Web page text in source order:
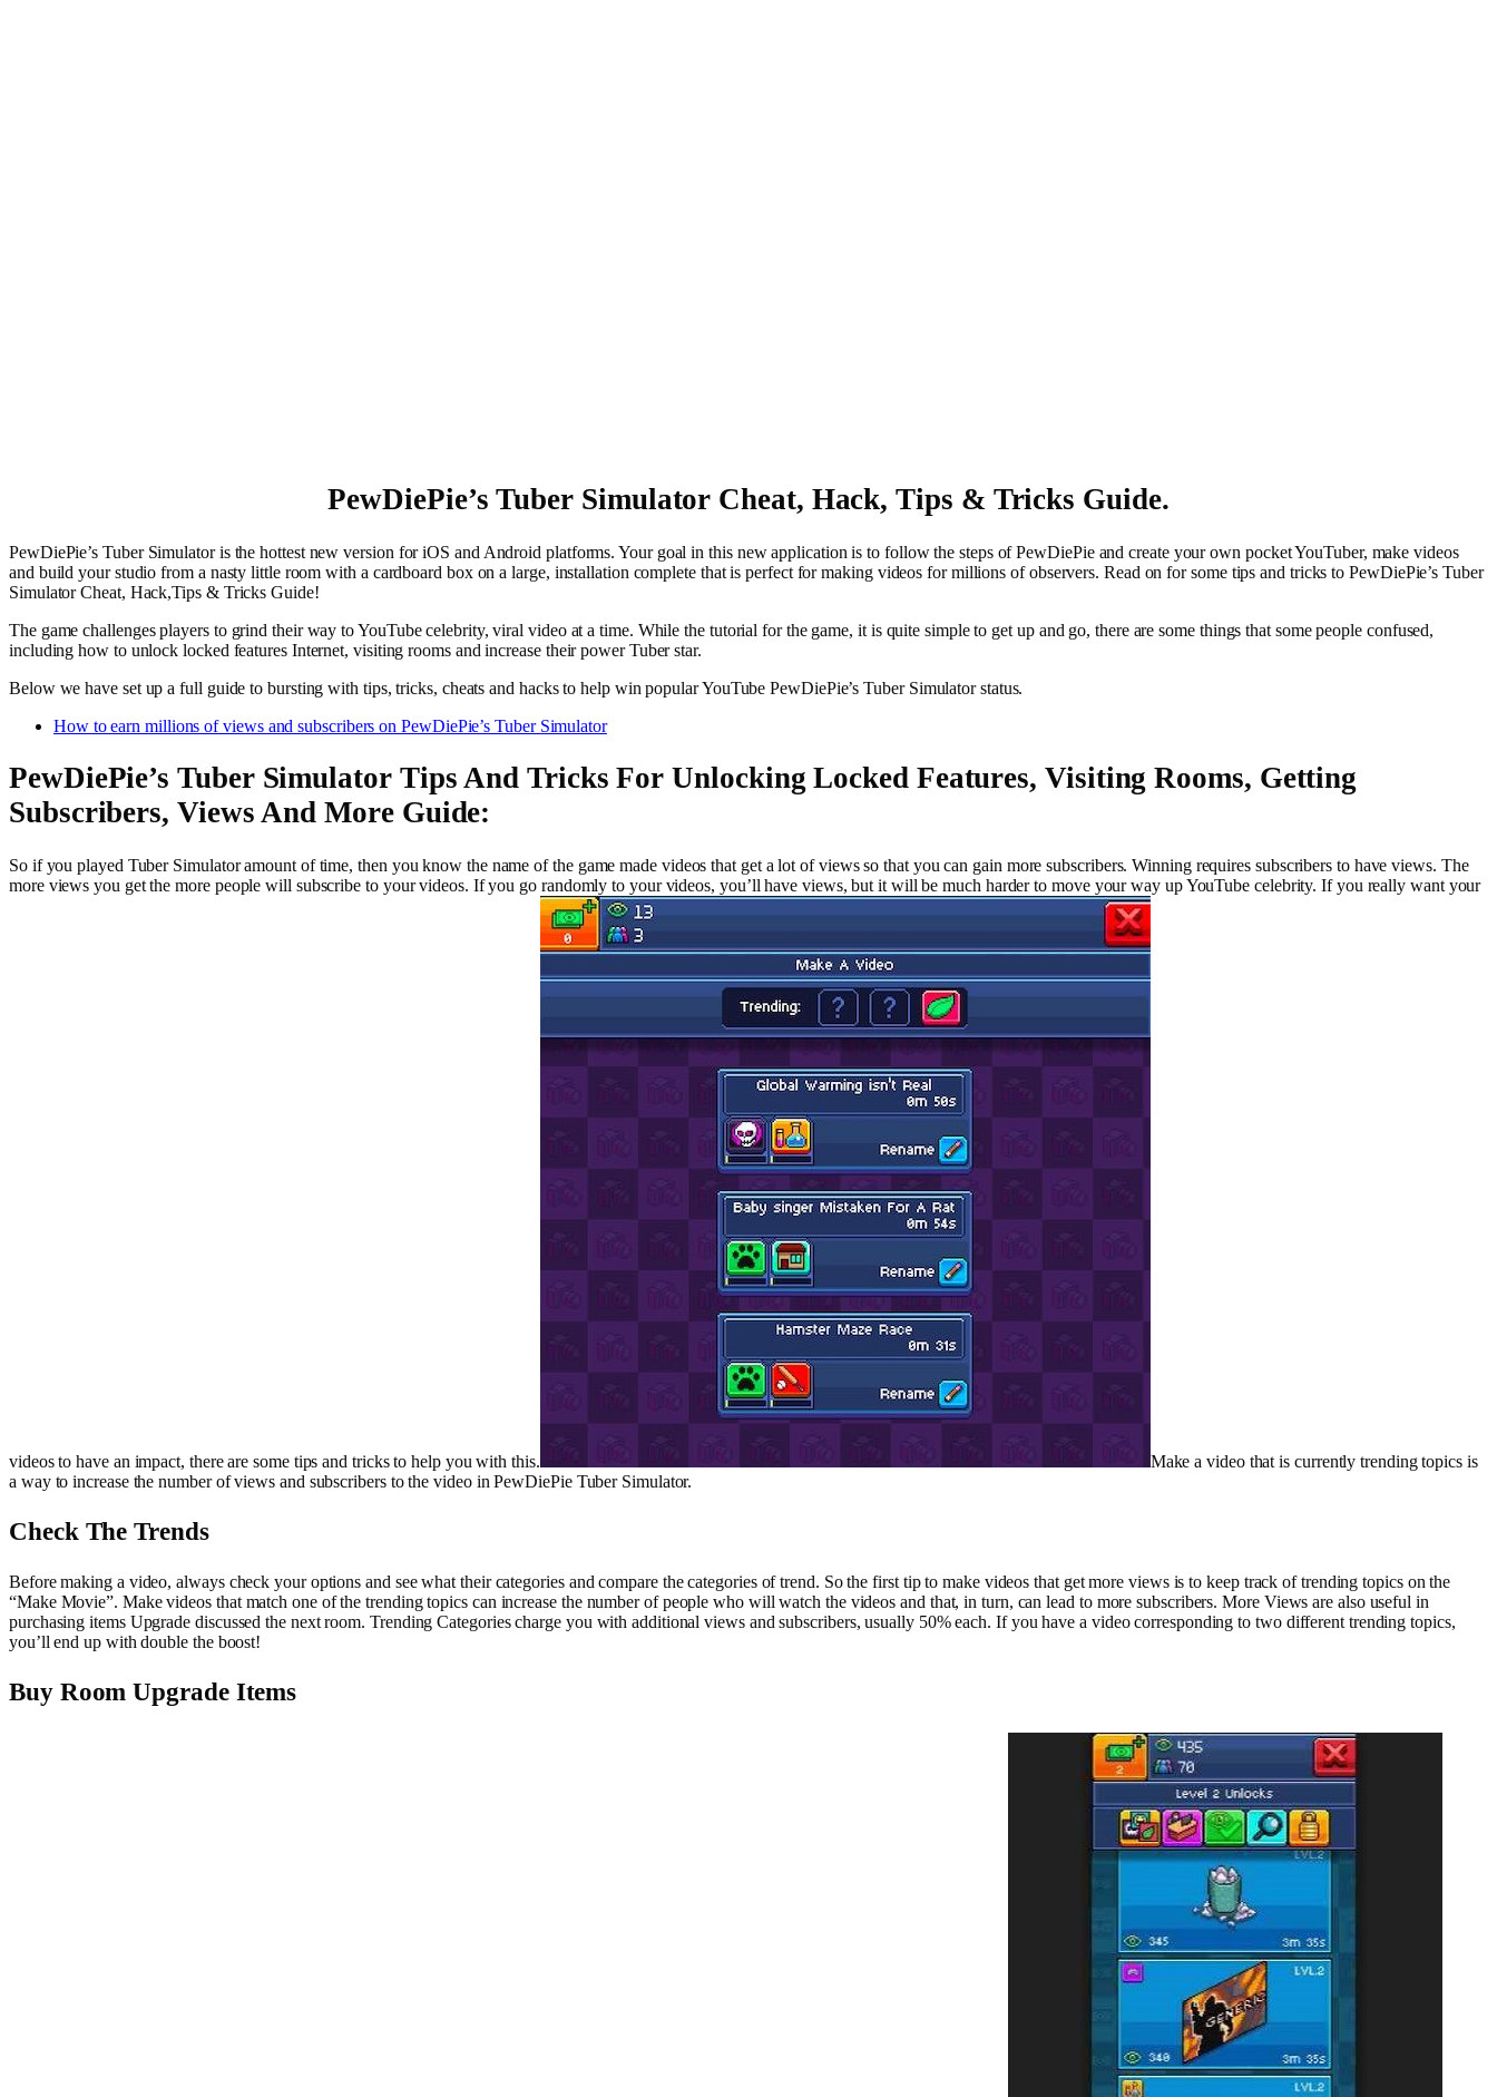
PewDiePie’s Tuber Simulator Cheat, Hack, Tips & Tricks Guide.
PewDiePie’s Tuber Simulator is the hottest new version for iOS and Android platforms. Your goal in this new application is to follow the steps of PewDiePie and create your own pocket YouTuber, make videos
and build your studio from a nasty little room with a cardboard box on a large, installation complete that is perfect for making videos for millions of observers. Read on for some tips and tricks to PewDiePie’s Tuber
Simulator Cheat, Hack,Tips & Tricks Guide!
The game challenges players to grind their way to YouTube celebrity, viral video at a time. While the tutorial for the game, it is quite simple to get up and go, there are some things that some people confused,
including how to unlock locked features Internet, visiting rooms and increase their power Tuber star.
Below we have set up a full guide to bursting with tips, tricks, cheats and hacks to help win popular YouTube PewDiePie’s Tuber Simulator status.
How to earn millions of views and subscribers on PewDiePie’s Tuber Simulator
PewDiePie’s Tuber Simulator Tips And Tricks For Unlocking Locked Features, Visiting Rooms, Getting
Subscribers, Views And More Guide:
So if you played Tuber Simulator amount of time, then you know the name of the game made videos that get a lot of views so that you can gain more subscribers. Winning requires subscribers to have views. The
more views you get the more people will subscribe to your videos. If you go randomly to your videos, you’ll have views, but it will be much harder to move your way up YouTube celebrity. If you really want your
videos to have an impact, there are some tips and tricks to help you with this.
Make a video that is currently trending topics is
a way to increase the number of views and subscribers to the video in PewDiePie Tuber Simulator.
Check The Trends
Before making a video, always check your options and see what their categories and compare the categories of trend. So the first tip to make videos that get more views is to keep track of trending topics on the
“Make Movie”. Make videos that match one of the trending topics can increase the number of people who will watch the videos and that, in turn, can lead to more subscribers. More Views are also useful in
purchasing items Upgrade discussed the next room. Trending Categories charge you with additional views and subscribers, usually 50% each. If you have a video corresponding to two different trending topics,
you’ll end up with double the boost!
Buy Room Upgrade Items